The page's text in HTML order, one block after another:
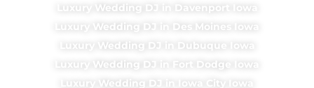
Luxury Wedding DJ in Davenport Iowa
Luxury Wedding DJ in Des Moines Iowa
Luxury Wedding DJ in Dubuque Iowa
Luxury Wedding DJ in Fort Dodge Iowa
Luxury Wedding DJ in Iowa City Iowa